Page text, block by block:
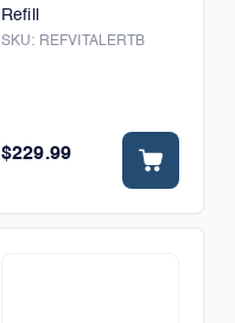
Refill
SKU: REFVITALERTB
$229.99